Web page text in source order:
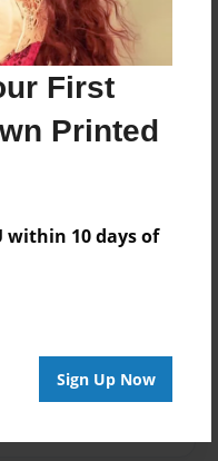
First
Printed
within 10 days of
Sign Up Now
- Photo